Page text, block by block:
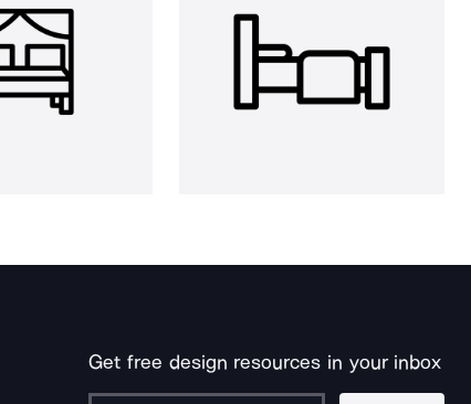
Get free design resources in your inbox